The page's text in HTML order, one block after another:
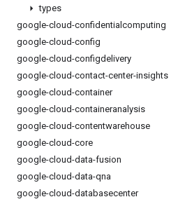
types
google-cloud-confidentialcomputing
google-cloud-config
google-cloud-configdelivery
google-cloud-contact-center-insights
google-cloud-container
google-cloud-containeranalysis
google-cloud-contentwarehouse
google-cloud-core
google-cloud-data-fusion
google-cloud-data-qna
google-cloud-databasecenter